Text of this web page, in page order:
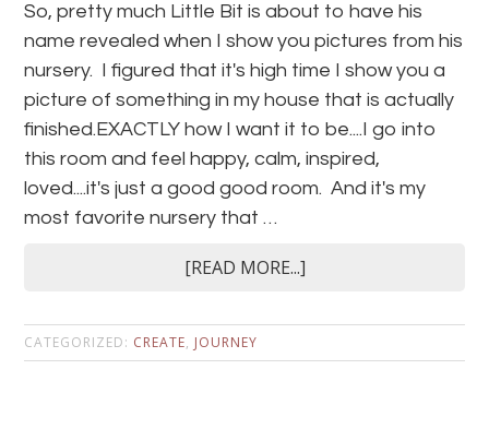
So, pretty much Little Bit is about to have his
name revealed when I show you pictures from his
nursery. I figured that it's high time I show you a
picture of something in my house that is actually
finished.EXACTLY how I want it to be....I go into
this room and feel happy, calm, inspired,
loved....it's just a good good room. And it's my
most favorite nursery that …
[READ MORE...]
CATEGORIZED: CREATE, JOURNEY